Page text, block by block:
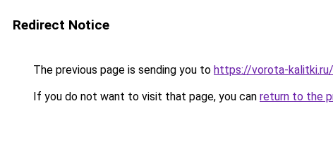
Redirect Notice
The previous page is sending you to https://vorota-
If you do not want to visit that page, you can return to the